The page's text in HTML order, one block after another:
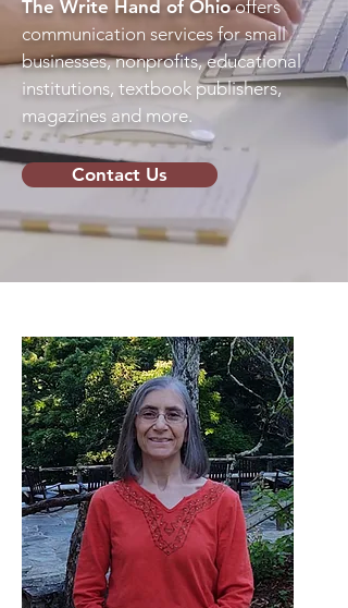
The Write Hand of Ohiooffers
communication services for small
businesses, nonprofits, educational
institutions, textbook publishers,
magazines and more.
Contact Us